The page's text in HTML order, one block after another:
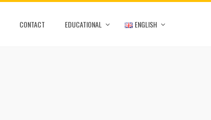
CONTACT EDUCATIONAL ENGLISH